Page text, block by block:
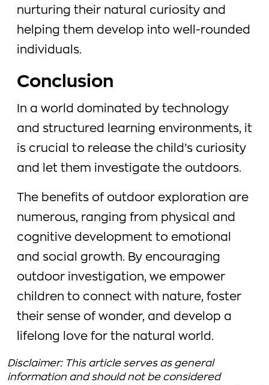
nurturing their natural curiosity and
helping them develop into well-rounded
individuals.
Conclusion
In a world dominated by technology
and structured learning environments, it
is crucial to release the child’s curiosity
and let them investigate the outdoors.
The benefits of outdoor exploration are
numerous, ranging from physical and
cognitive development to emotional
and social growth. By encouraging
outdoor investigation, we empower
children to connect with nature, foster
their sense of wonder, and develop a
lifelong love for the natural world.
Disclaimer: This article serves as general
information and should not be considered